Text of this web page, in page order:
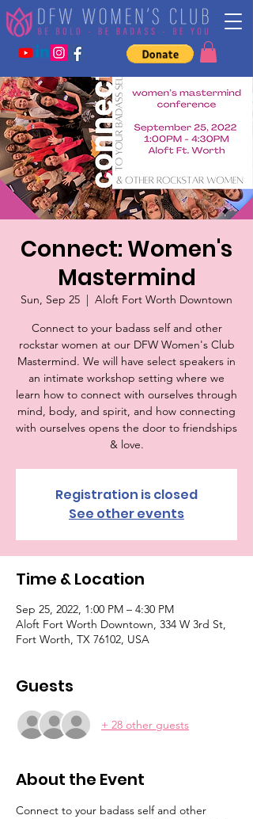
Connect: Women's
Mastermind
Sun, Sep 25
Aloft Fort Worth Downtown
Connect to your badass self and other
rockstar women at our DFW Women's Club
Mastermind. We will have select speakers in
an intimate workshop setting where we
learn how to connect with ourselves through
mind, body, and spirit, and how connecting
with ourselves opens the door to friendships
& love.
Registration is closed
See other events
Time & Location
Sep 25, 2022, 1:00 PM – 4:30 PM
Aloft Fort Worth Downtown, 334 W 3rd St,
Fort Worth, TX 76102, USA
Guests
+ 28 other guests
About the Event
Connect to your badass self and other